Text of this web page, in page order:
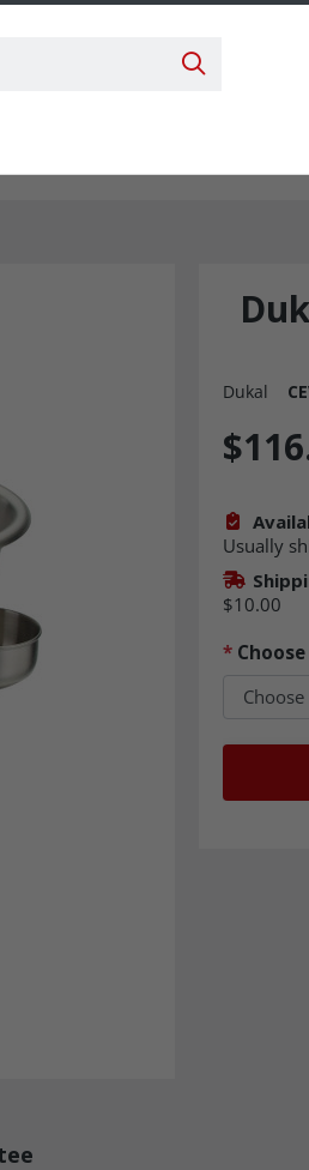
Search
for Replacement Parts
Dukal
Usually
$10.00
*